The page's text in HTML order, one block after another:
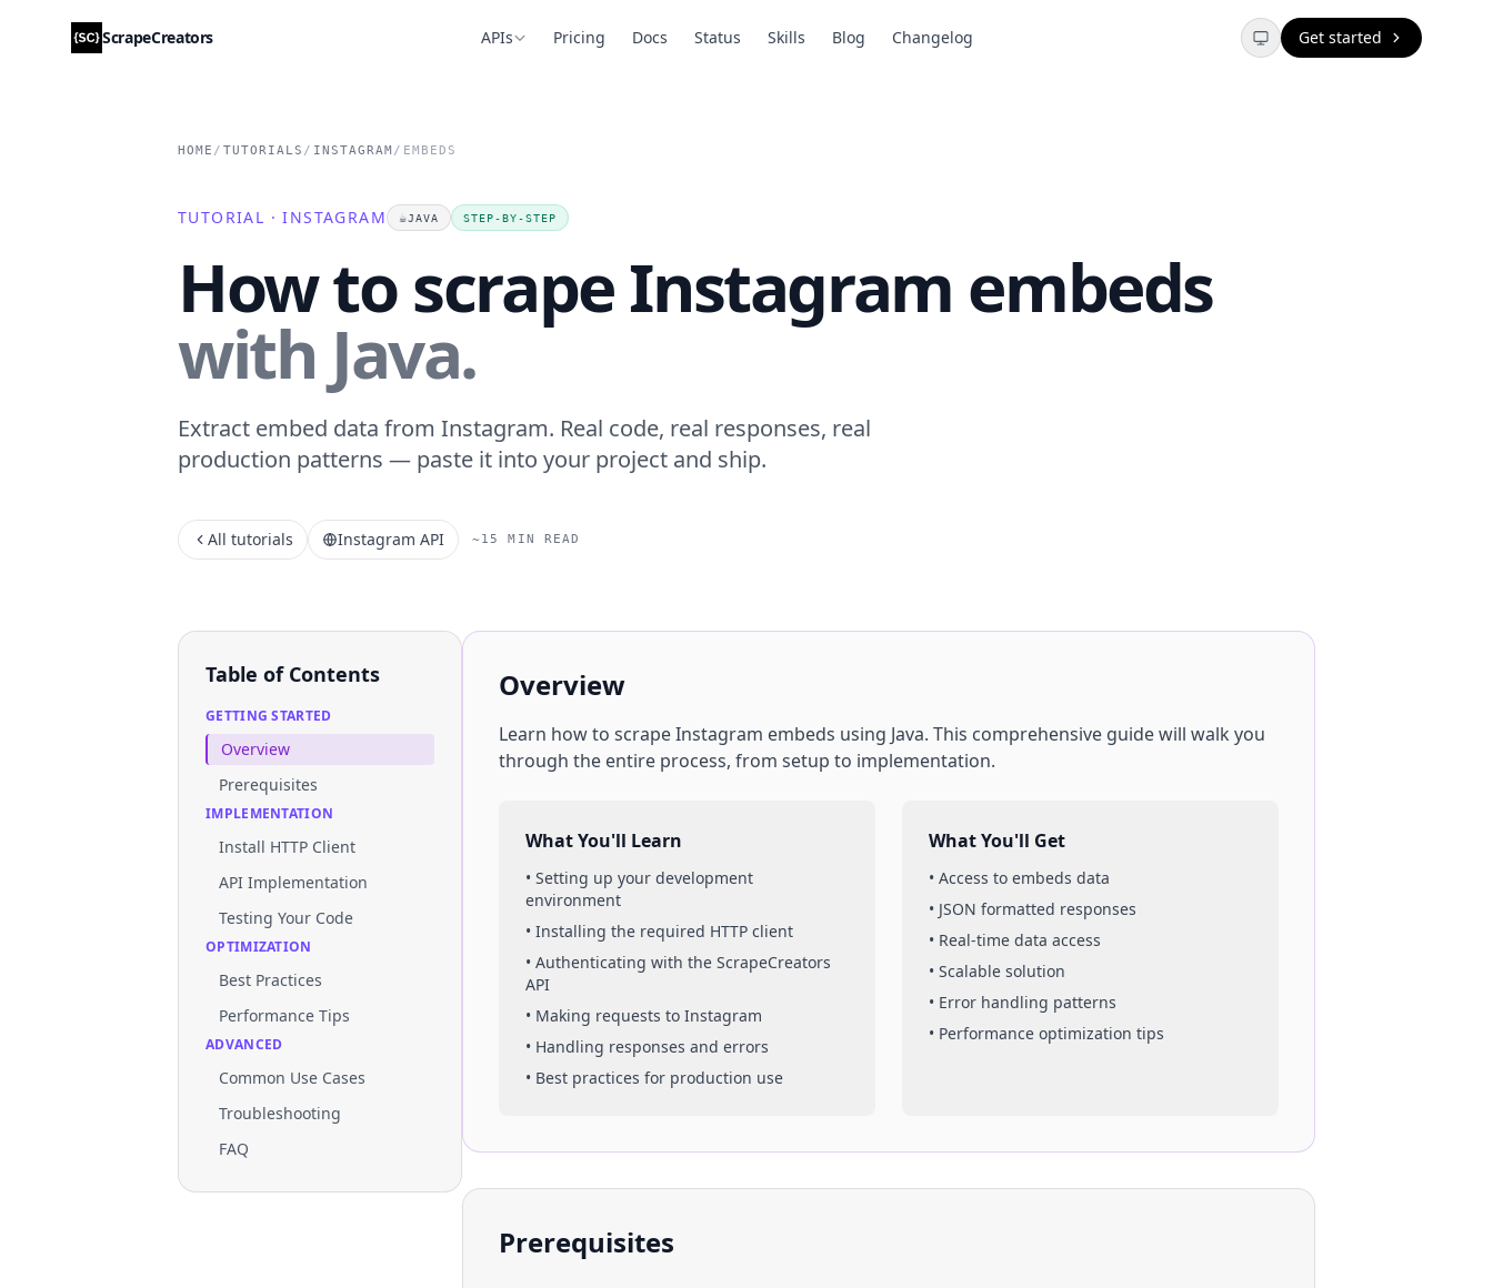
ScrapeCreators APIs Pricing Docs Status Skills Blog Changelog Get started
HOME / TUTORIALS / INSTAGRAM / EMBEDS
TUTORIAL · INSTAGRAM ☕JAVA STEP-BY-STEP
How to scrape Instagram embeds
with Java.
Extract embed data from Instagram. Real code, real responses, real
production patterns — paste it into your project and ship.
All tutorials Instagram API ~15 MIN READ
Table of Contents
GETTING STARTED
Overview
Prerequisites
IMPLEMENTATION
Install HTTP Client
API Implementation
Testing Your Code
OPTIMIZATION
Best Practices
Performance Tips
ADVANCED
Common Use Cases
Troubleshooting
FAQ
Overview
Learn how to scrapeInstagram embeds using Java. This comprehensive guide will walk you
through the entire process, from setup to implementation.
What You'll Learn
• Setting up your development
environment
• Installing the required HTTP client
• Authenticating with the ScrapeCreators
API
• Making requests to Instagram
• Handling responses and errors
• Best practices for production use
What You'll Get
• Access to embeds data
• JSON formatted responses
• Real-time data access
• Scalable solution
• Error handling patterns
• Performance optimization tips
Prerequisites